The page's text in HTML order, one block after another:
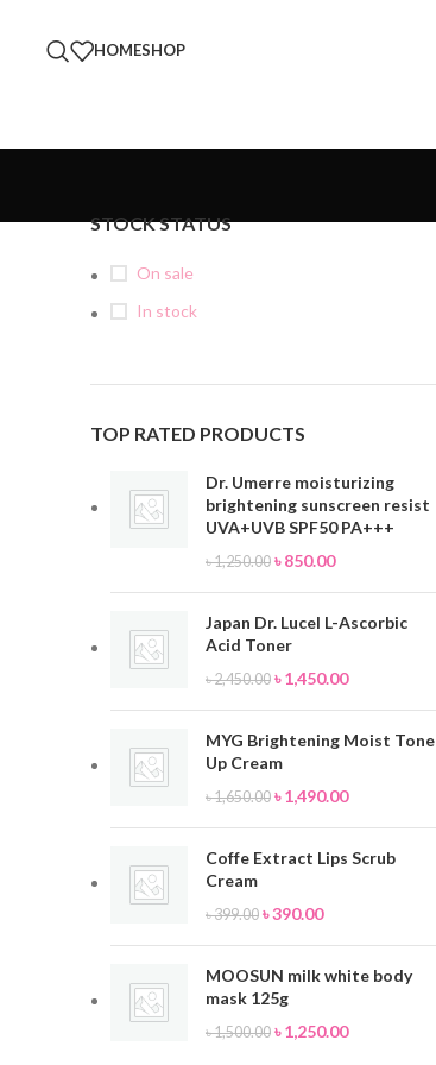
HOMESHOP
STOCK STATUS
On sale
In stock
TOP RATED PRODUCTS
Dr. Umerre moisturizing
brightening sunscreen resist
UVA+UVB SPF50 PA+++
৳1,250.00 ৳850.00
Japan Dr. Lucel L-Ascorbic
Acid Toner
৳2,450.00 ৳1,450.00
MYG Brightening Moist Tone
Up Cream
৳1,650.00 ৳1,490.00
Coffe Extract Lips Scrub
Cream
৳399.00 ৳390.00
MOOSUN milk white body
mask 125g
৳1,500.00 ৳1,250.00